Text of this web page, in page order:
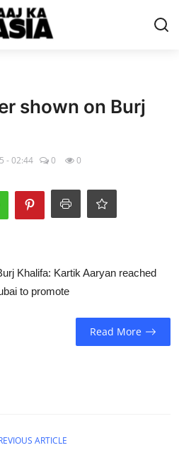
shown on Burj
- 02:44 0 0
Khalifa: Kartik Aaryan reached
to promote
Read More
ARTICLE